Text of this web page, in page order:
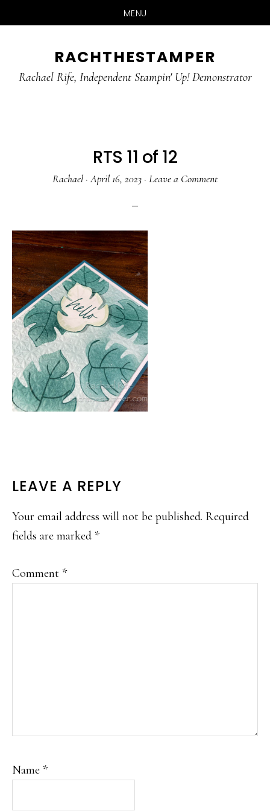
MENU
main
primary
RACHTHESTAMPER
Rachael Rife, Independent Stampin' Up! Demonstrator
RTS 11 of 12
Rachael ·April 16, 2023 · Leave a Comment
READER
INTERACTIONS
LEAVE A REPLY
Your email address will not be published. Required
fields are marked *
Comment *
Name *